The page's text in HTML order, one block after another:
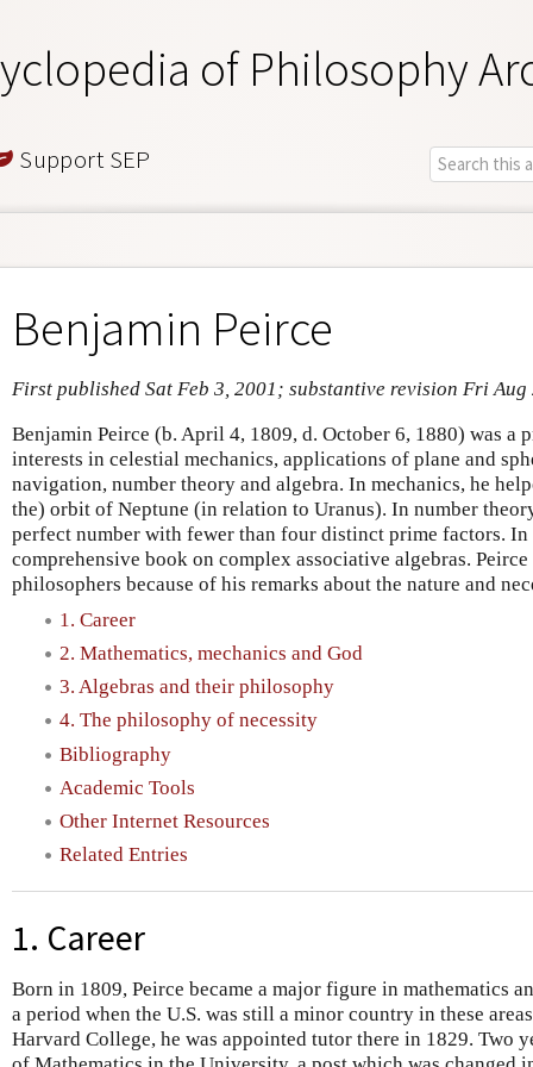
of Philosophy
Support SEP
Benjamin Peirce
First published Sat Feb 3, 2001; substantive revision Fri Aug
Benjamin Peirce (b. April 4, 1809, d. October 6, 1880) was a
interests in celestial mechanics, applications of plane and
navigation, number theory and algebra. In mechanics, he
the) orbit of Neptune (in relation to Uranus). In number
perfect number with fewer than four distinct prime factors. In
comprehensive book on complex associative algebras.
philosophers because of his remarks about the nature and
1. Career
2. Mathematics, mechanics and God
3. Algebras and their philosophy
4. The philosophy of necessity
Bibliography
Academic Tools
Other Internet Resources
Related Entries
1. Career
Born in 1809, Peirce became a major figure in mathematics
a period when the U.S. was still a minor country in these
Harvard College, he was appointed tutor there in 1829. Two